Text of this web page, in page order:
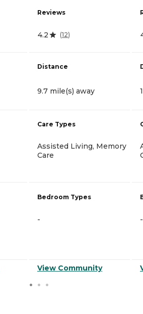
Reviews
4.2 (12)
Distance
9.7 mile(s) away
Care Types
Assisted Living, Memory
Care
Bedroom Types
-
View Community
-